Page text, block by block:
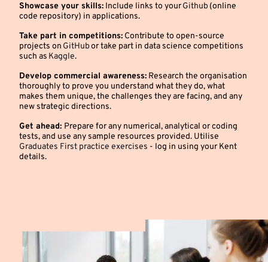
Showcase your skills: Include links to yourGithub(online
code repository) in applications.
Take part in competitions: Contribute to open-source
projects on GitHubor take part in data science competitions
such as Kaggle.
Develop commercial awareness: Research the organisation
thoroughly to prove you understand what they do, what
makes them unique, the challenges they are facing, and any
new strategic directions.
Get ahead: Prepare for any numerical, analytical or coding
tests, and use any sample resources provided. Utilise
Graduates First practice exercises - log in using your Kent
details.